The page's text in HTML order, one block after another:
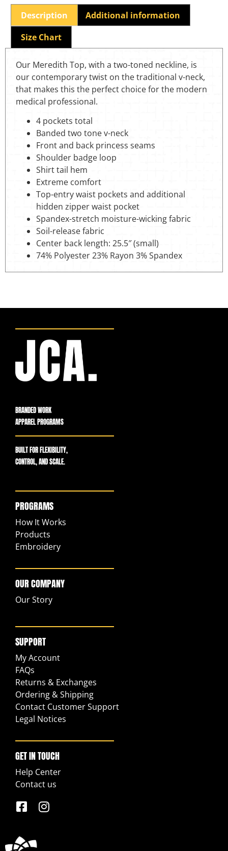
Description
Additional information
Size Chart
Our Meredith Top, with a two-toned neckline, is
our contemporary twist on the traditional v-neck,
that makes this the perfect choice for the modern
medical professional.
4 pockets total
Banded two tone v-neck
Front and back princess seams
Shoulder badge loop
Shirt tail hem
Extreme comfort
Top-entry waist pockets and additional
hidden zipper waist pocket
Spandex-stretch moisture-wicking fabric
Soil-release fabric
Center back length: 25.5″ (small)
74% Polyester 23% Rayon 3% Spandex
BRANDED WORK
APPAREL PROGRAMS
BUILT FOR FLEXIBILITY,
CONTROL, AND SCALE.
PROGRAMS
How It Works
Products
Embroidery
OUR COMPANY
Our Story
SUPPORT
My Account
FAQs
Returns & Exchanges
Ordering & Shipping
Contact Customer Support
Legal Notices
GET IN TOUCH
Help Center
Contact us